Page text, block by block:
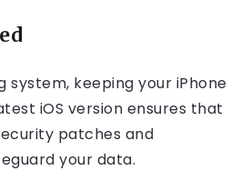
system, keeping your iPhone
iOS version ensures that
patches and
your data.